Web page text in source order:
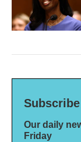
Subscribe
Our daily
Friday